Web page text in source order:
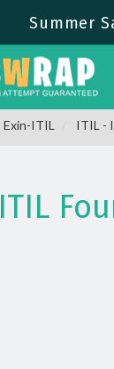
Summer
Exin-ITIL ITIL -
ITIL